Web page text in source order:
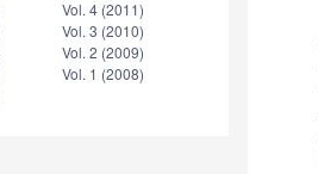
Vol. 4 (2011)
Vol. 3 (2010)
Vol. 2 (2009)
Vol. 1 (2008)